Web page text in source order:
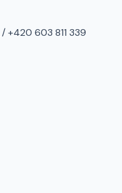
/ +420 603 811 339